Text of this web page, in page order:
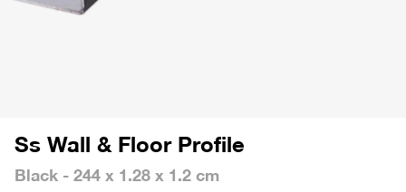
Ss Wall & Floor Profile
Black - 244 x 1.28 x 1.2 cm